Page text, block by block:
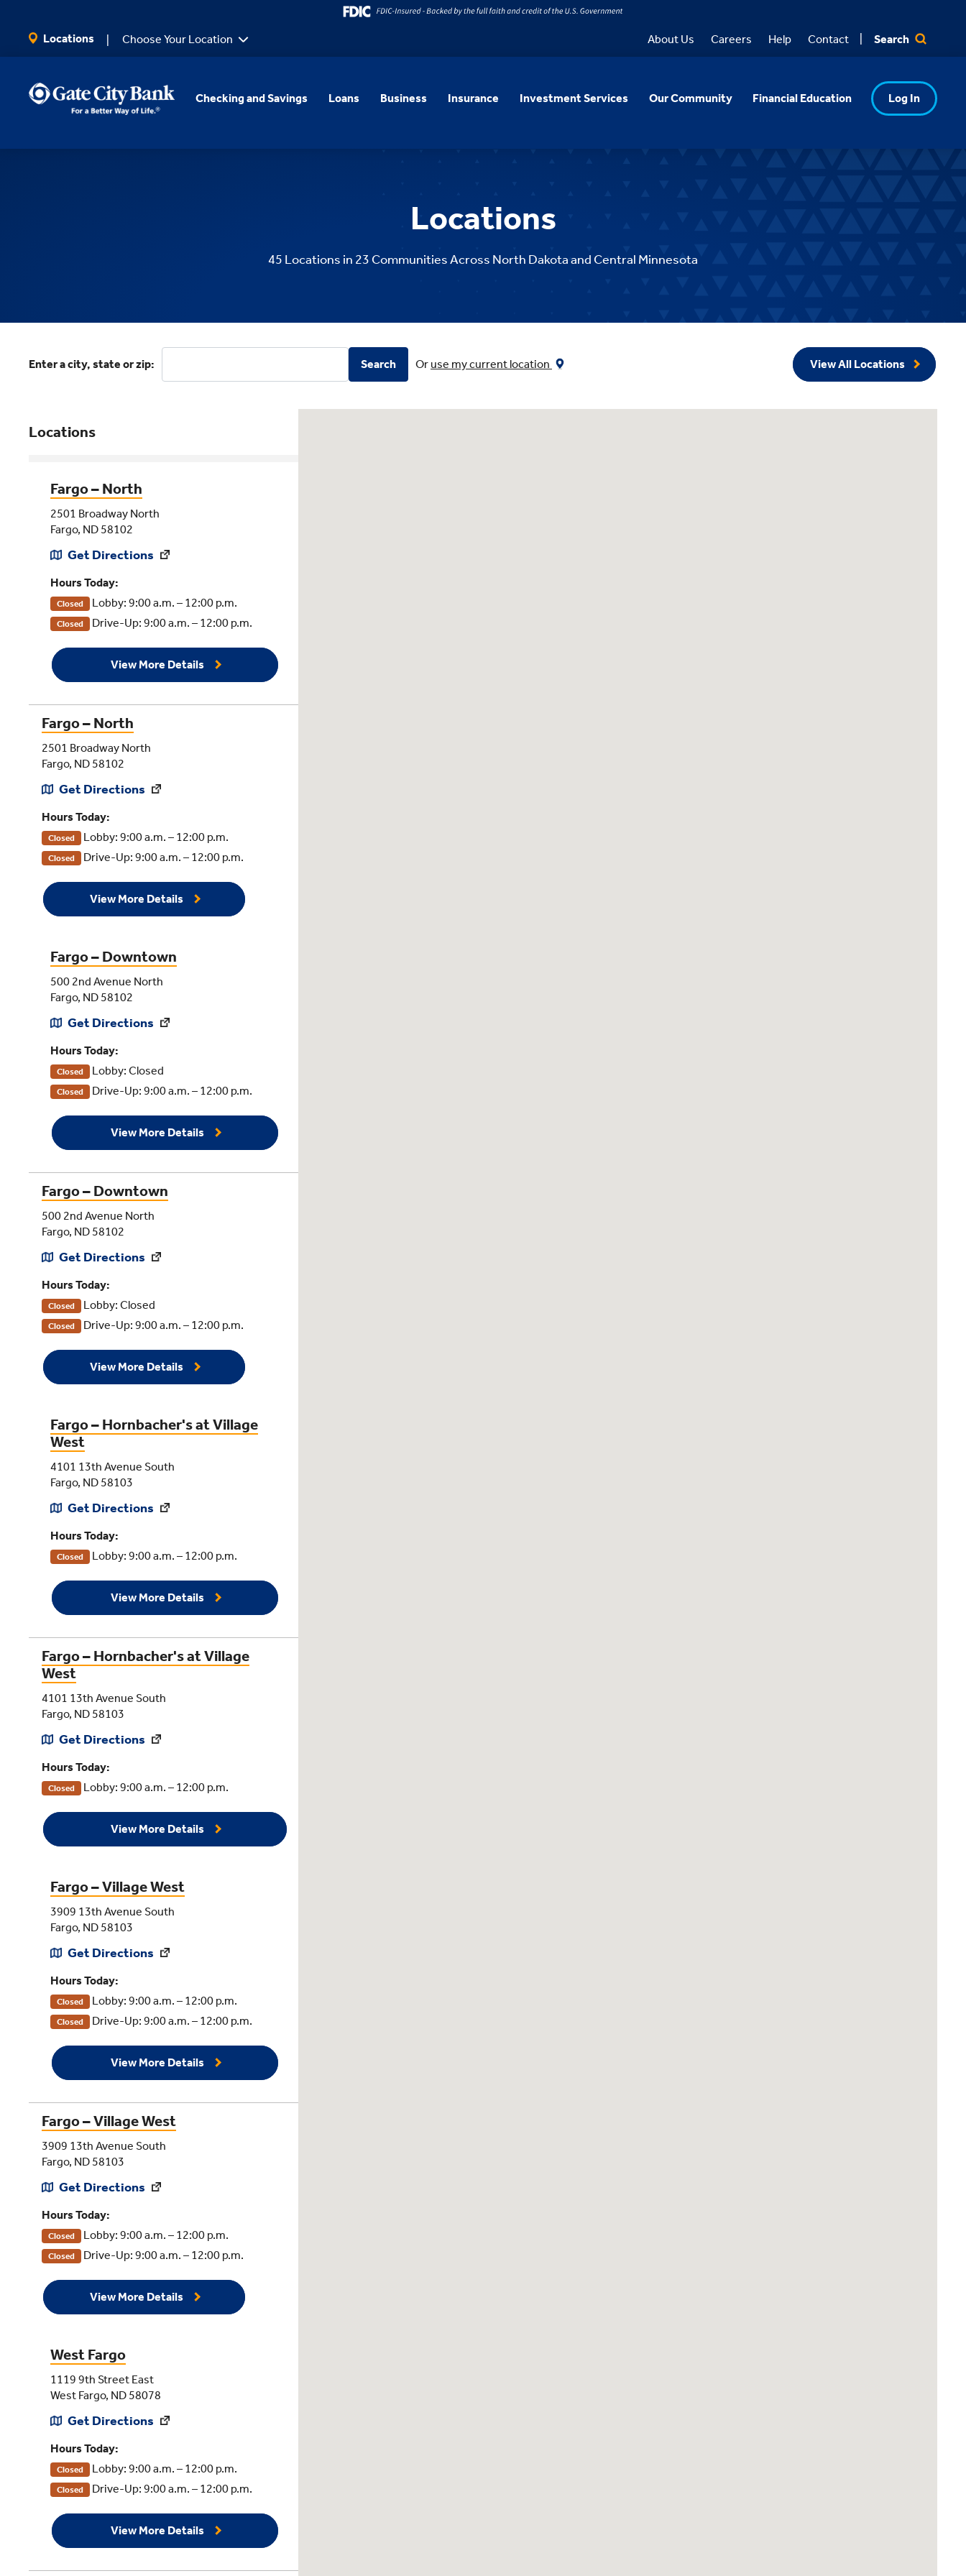
Locations Choose Your Location About Us Careers Help Contact Search
Checking and Savings Loans Business Insurance Investment Services Our Community Financial Education Log In
Locations
45 Locations in 23 Communities Across North Dakota and Central Minnesota
Enter a city, state or zip: Search Or use my current location View All Locations
Locations
Fargo – North
2501 Broadway North
Fargo, ND 58102
Get Directions
Hours Today:
Closed Lobby: 9:00 a.m. – 12:00 p.m.
Closed Drive-Up: 9:00 a.m. – 12:00 p.m.
View More Details
Fargo – North
2501 Broadway North
Fargo, ND 58102
Get Directions
Hours Today:
Closed Lobby: 9:00 a.m. – 12:00 p.m.
Closed Drive-Up: 9:00 a.m. – 12:00 p.m.
View More Details
Fargo – Downtown
500 2nd Avenue North
Fargo, ND 58102
Get Directions
Hours Today:
Closed Lobby: Closed
Closed Drive-Up: 9:00 a.m. – 12:00 p.m.
View More Details
Fargo – Downtown
500 2nd Avenue North
Fargo, ND 58102
Get Directions
Hours Today:
Closed Lobby: Closed
Closed Drive-Up: 9:00 a.m. – 12:00 p.m.
View More Details
Fargo – Hornbacher's at Village
West
4101 13th Avenue South
Fargo, ND 58103
Get Directions
Hours Today:
Closed Lobby: 9:00 a.m. – 12:00 p.m.
View More Details
Fargo – Hornbacher's at Village
West
4101 13th Avenue South
Fargo, ND 58103
Get Directions
Hours Today:
Closed Lobby: 9:00 a.m. – 12:00 p.m.
View More Details
Fargo – Village West
3909 13th Avenue South
Fargo, ND 58103
Get Directions
Hours Today:
Closed Lobby: 9:00 a.m. – 12:00 p.m.
Closed Drive-Up: 9:00 a.m. – 12:00 p.m.
View More Details
Fargo – Village West
3909 13th Avenue South
Fargo, ND 58103
Get Directions
Hours Today:
Closed Lobby: 9:00 a.m. – 12:00 p.m.
Closed Drive-Up: 9:00 a.m. – 12:00 p.m.
View More Details
West Fargo
1119 9th Street East
West Fargo, ND 58078
Get Directions
Hours Today:
Closed Lobby: 9:00 a.m. – 12:00 p.m.
Closed Drive-Up: 9:00 a.m. – 12:00 p.m.
View More Details